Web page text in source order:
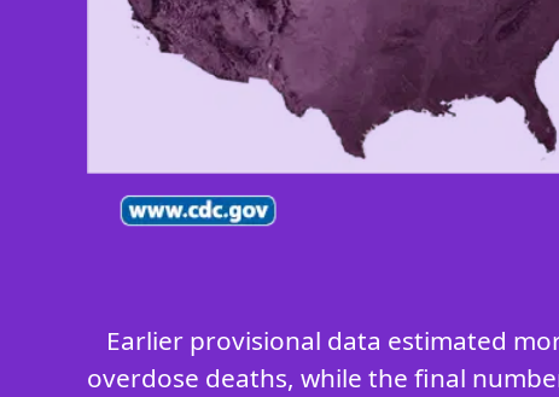
Earlier provisional data estimated
overdose deaths, while the final